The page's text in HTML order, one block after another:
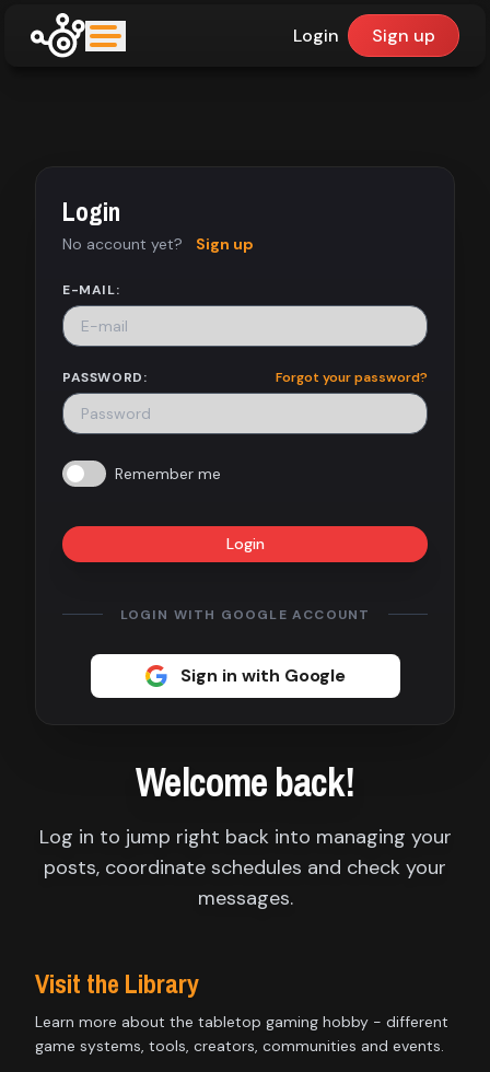
Login Sign up
Dashboard
Library
About
Welcome back!
Log in to jump right back into managing your
posts, coordinate schedules and check your
messages.
Visit the Library
Learn more about the tabletop gaming hobby - different
game systems, tools, creators, communities and events.
Login
No account yet? Sign up
E-MAIL:
PASSWORD: Forgot your password?
Remember me
Login
LOGIN WITH GOOGLE ACCOUNT
Sign in with Google